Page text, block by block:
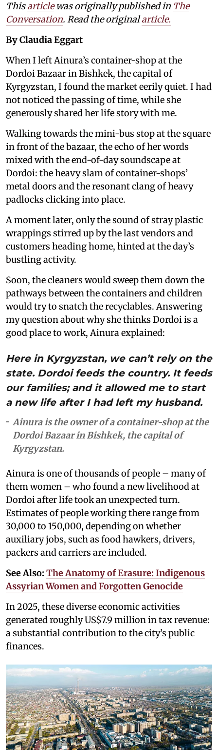
Thisarticlewas originally published in The
Conversation. Read the originalarticle.
By Claudia Eggart
When I left Ainura’s container-shop at the
Dordoi Bazaar in Bishkek, the capital of
Kyrgyzstan, I found the market eerily quiet. I had
not noticed the passing of time, while she
generously shared her life story with me.
Walking towards the mini-bus stop at the square
in front of the bazaar, the echo of her words
mixed with the end-of-day soundscape at
Dordoi: the heavy slam of container-shops’
metal doors and the resonant clang of heavy
padlocks clicking into place.
A moment later, only the sound of stray plastic
wrappings stirred up by the last vendors and
customers heading home, hinted at the day’s
bustling activity.
Soon, the cleaners would sweep them down the
pathways between the containers and children
would try to snatch the recyclables. Answering
my question about why she thinks Dordoi is a
good place to work, Ainura explained:
Here in Kyrgyzstan, we can’t rely on the
state. Dordoi feeds the country. It feeds
our families; and it allowed me to start
a new life after I had left my husband.
Ainura is the owner of a container-shop at the
Dordoi Bazaar in Bishkek, the capital of
Kyrgyzstan.
Ainura is one of thousands of people – many of
them women – who found a new livelihood at
Dordoi after life took an unexpected turn.
Estimates of people working there range from
30,000 to 150,000, depending on whether
auxiliary jobs, such as food hawkers, drivers,
packers and carriers are included.
See Also: The Anatomy of Erasure: Indigenous
Assyrian Women and Forgotten Genocide
In 2025, these diverse economic activities
generated roughly US$7.9 million in tax revenue:
a substantial contribution to the city’s public
finances.